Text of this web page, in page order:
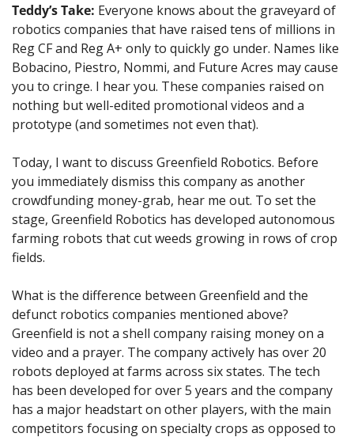
Teddy’s Take: Everyone knows about the graveyard of
robotics companies that have raised tens of millions in
Reg CF and Reg A+ only to quickly go under. Names like
Bobacino, Piestro, Nommi, and Future Acres may cause
you to cringe. I hear you. These companies raised on
nothing but well-edited promotional videos and a
prototype (and sometimes not even that).
Today, I want to discuss Greenfield Robotics. Before
you immediately dismiss this company as another
crowdfunding money-grab, hear me out. To set the
stage, Greenfield Robotics has developed autonomous
farming robots that cut weeds growing in rows of crop
fields.
What is the difference between Greenfield and the
defunct robotics companies mentioned above?
Greenfield is not a shell company raising money on a
video and a prayer. The company actively has over 20
robots deployed at farms across six states. The tech
has been developed for over 5 years and the company
has a major headstart on other players, with the main
competitors focusing on specialty crops as opposed to